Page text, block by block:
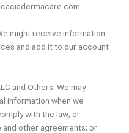
might receive information
and add it to our account
and Others: We may
information when we
with the law; or
other agreements; or